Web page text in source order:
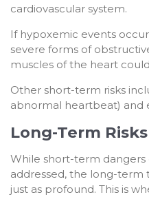
cardiovascular system.
If hypoxemic events
severe forms of
muscles of the heart
Other short-term risks
abnormal heartbeat) and
Long-Term Risks
While short-term
addressed, the long-term
just as profound. This is